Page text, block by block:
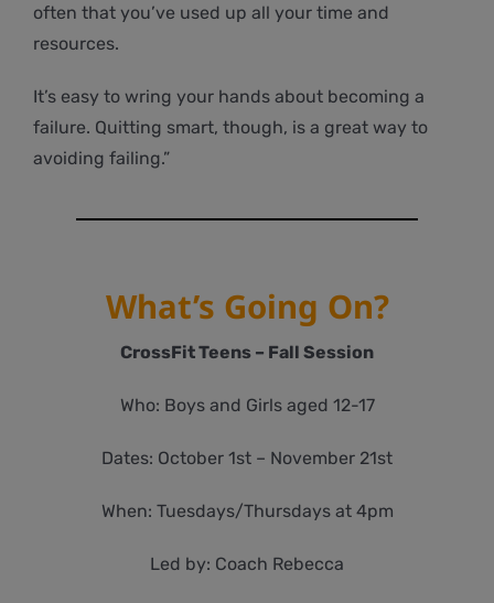
often that you’ve used up all your time and
resources.
It’s easy to wring your hands about becoming a
failure. Quitting smart, though, is a great way to
avoiding failing.”
What’s Going On?
CrossFit Teens – Fall Session
Who: Boys and Girls aged 12-17
Dates: October 1st – November 21st
When: Tuesdays/Thursdays at 4pm
Led by: Coach Rebecca